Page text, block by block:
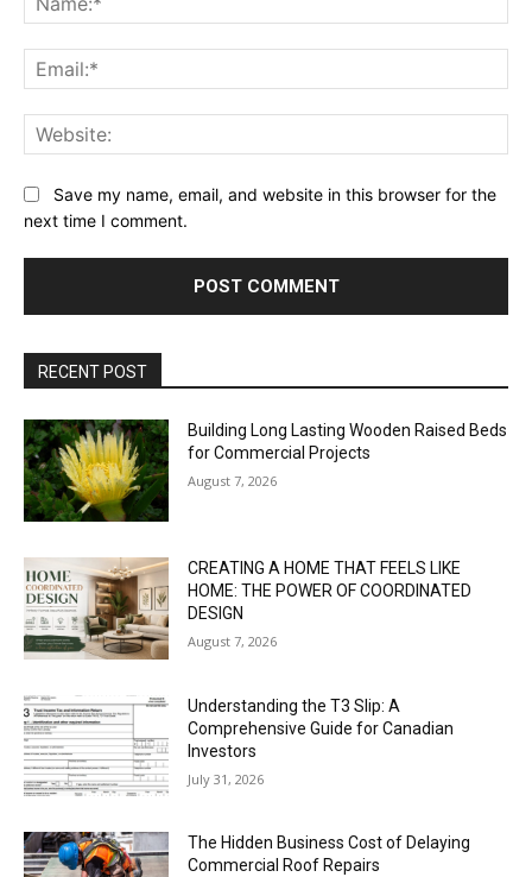
Save my name, email, and website in this browser for the
next time I comment.
RECENT POST
Building Long Lasting Wooden Raised Beds
for Commercial Projects
August 7, 2026
CREATING A HOME THAT FEELS LIKE
HOME: THE POWER OF COORDINATED
DESIGN
August 7, 2026
Understanding the T3 Slip: A
Comprehensive Guide for Canadian
Investors
July 31, 2026
The Hidden Business Cost of Delaying
Commercial Roof Repairs